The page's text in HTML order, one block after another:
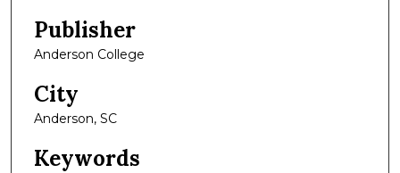
Publisher
Anderson College
City
Anderson, SC
Keywords